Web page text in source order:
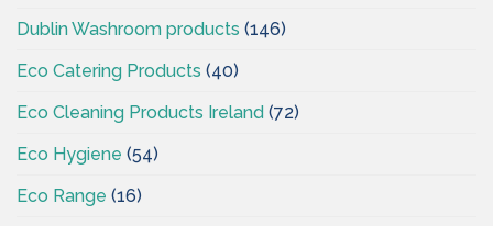
Dublin Washroom products (146)
Eco Catering Products (40)
Eco Cleaning Products Ireland (72)
Eco Hygiene (54)
Eco Range (16)